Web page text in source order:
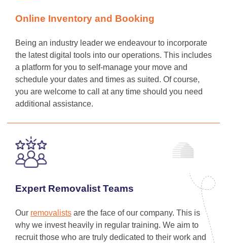
Online Inventory and Booking
Being an industry leader we endeavour to incorporate
the latest digital tools into our operations. This includes
a platform for you to self-manage your move and
schedule your dates and times as suited. Of course,
you are welcome to call at any time should you need
additional assistance.
Expert Removalist Teams
Our removalists are the face of our company. This is
why we invest heavily in regular training. We aim to
recruit those who are truly dedicated to their work and